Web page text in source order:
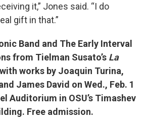
it,” Jones said. “I do
gift in that.”
Band and The Early Interval
from Tielman Susato’s La
works by Joaquin Turina,
James David on Wed., Feb. 1
Auditorium in OSU’s Timashev
Free admission.